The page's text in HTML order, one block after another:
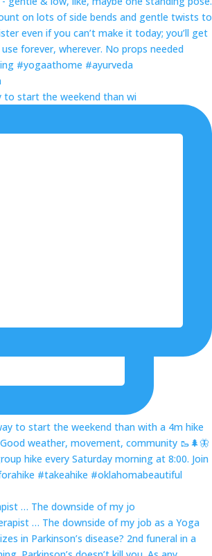
to start the weekend than wi
… The downside of my jo